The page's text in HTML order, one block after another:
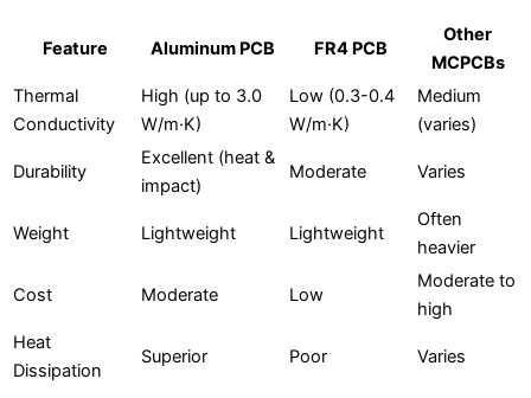
Feature Aluminum PCB FR4 PCB
Other
MCPCBs
Thermal
Conductivity
High (up to 3.0
W/m·K)
Low (0.3-0.4
W/m·K)
Medium
(varies)
Durability
Excellent (heat &
impact)
Moderate Varies
Weight Lightweight Lightweight
Often
heavier
Cost Moderate Low
Moderate to
high
Heat
Dissipation
Superior Poor Varies